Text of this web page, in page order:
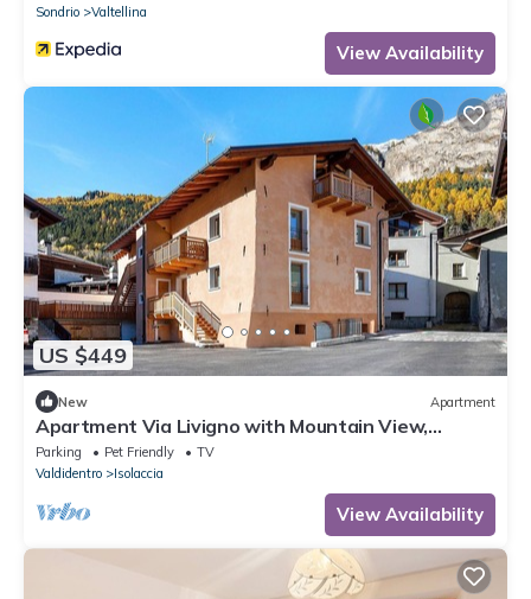
Sondrio
Valtellina
View Availability
US $449
New Apartment
Apartment Via Livigno with Mountain View,
Balcony and Wi-Fi
Parking Pet Friendly
TV
Valdidentro
Isolaccia
View Availability